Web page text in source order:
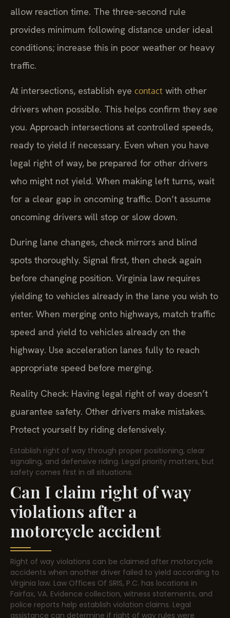
allow reaction time. The three-second rule
provides minimum following distance under ideal
conditions; increase this in poor weather or heavy
traffic.
At intersections, establish eye contact with other
drivers when possible. This helps confirm they see
you. Approach intersections at controlled speeds,
ready to yield if necessary. Even when you have
legal right of way, be prepared for other drivers
who might not yield. When making left turns, wait
for a clear gap in oncoming traffic. Don’t assume
oncoming drivers will stop or slow down.
During lane changes, check mirrors and blind
spots thoroughly. Signal first, then check again
before changing position. Virginia law requires
yielding to vehicles already in the lane you wish to
enter. When merging onto highways, match traffic
speed and yield to vehicles already on the
highway. Use acceleration lanes fully to reach
appropriate speed before merging.
Reality Check: Having legal right of way doesn’t
guarantee safety. Other drivers make mistakes.
Protect yourself by riding defensively.
Establish right of way through proper positioning, clear
signaling, and defensive riding. Legal priority matters, but
safety comes first in all situations.
Can I claim right of way
violations after a
motorcycle accident
Right of way violations can be claimed after motorcycle
accidents when another driver failed to yield according to
Virginia law. Law Offices Of SRIS, P.C. has locations in
Fairfax, VA. Evidence collection, witness statements, and
police reports help establish violation claims. Legal
assistance can determine if right of way rules were